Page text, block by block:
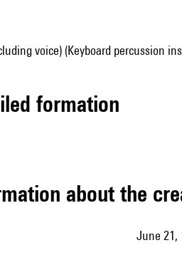
voice) (Keyboard percussion
formation
about the
June